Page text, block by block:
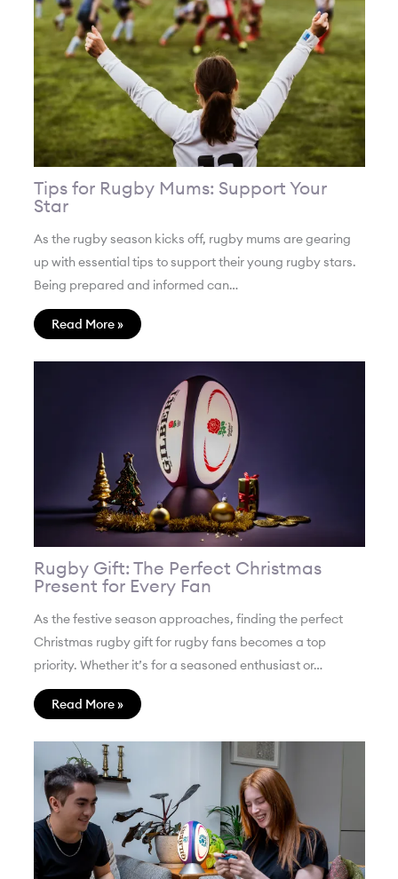
Tips for Rugby Mums: Support Your
Star
As the rugby season kicks off, rugby mums are gearing
up with essential tips to support their young rugby stars.
Being prepared and informed can…
Read More »
Rugby Gift: The Perfect Christmas
Present for Every Fan
As the festive season approaches, finding the perfect
Christmas rugby gift for rugby fans becomes a top
priority. Whether it’s for a seasoned enthusiast or…
Read More »